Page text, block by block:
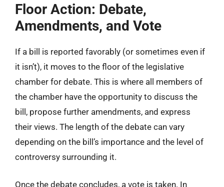
Floor Action: Debate,
Amendments, and Vote
If a bill is reported favorably (or sometimes even if
it isn’t), it moves to the floor of the legislative
chamber for debate. This is where all members of
the chamber have the opportunity to discuss the
bill, propose further amendments, and express
their views. The length of the debate can vary
depending on the bill’s importance and the level of
controversy surrounding it.
Once the debate concludes, a vote is taken. In